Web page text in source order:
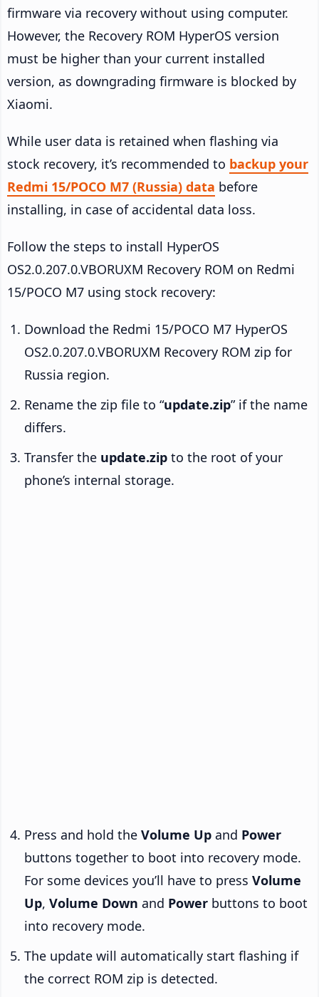
firmware via recovery without using computer.
However, the Recovery ROM HyperOS version
must be higher than your current installed
version, as downgrading firmware is blocked by
Xiaomi.
While user data is retained when flashing via
stock recovery, it’s recommended to backup your
Redmi 15/POCO M7 (Russia) data before
installing, in case of accidental data loss.
Follow the steps to install HyperOS
OS2.0.207.0.VBORUXM Recovery ROM on Redmi
15/POCO M7 using stock recovery:
Download the Redmi 15/POCO M7 HyperOS
OS2.0.207.0.VBORUXM Recovery ROM zip for
Russia region.
Rename the zip file to “update.zip” if the name
differs.
Transfer the update.zip to the root of your
phone’s internal storage.
Press and hold the Volume Up and Power
buttons together to boot into recovery mode.
For some devices you’ll have to press Volume
Up, Volume Down and Power buttons to boot
into recovery mode.
The update will automatically start flashing if
the correct ROM zip is detected.